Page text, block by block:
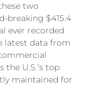
two
breaking $415.4
ever recorded
latest data from
the U.S.’s top
maintained for